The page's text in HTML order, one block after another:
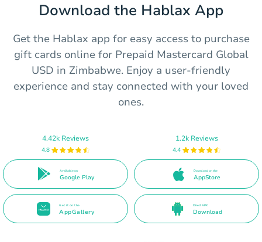
Download the Hablax App
Get the Hablax app for easy access to purchase
gift cards online for Prepaid Mastercard Global
USD in Zimbabwe. Enjoy a user-friendly
experience and stay connected with your loved
ones.
4.42k Reviews
4.8
Available on
Google Play
1.2k Reviews
4.4
Download on the
AppStore
Get it on the
AppGallery
Direct APK
Download